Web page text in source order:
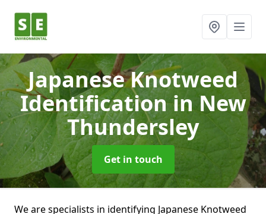
Japanese Knotweed
Identificationin New
Thundersley
Get in touch
We are specialists in identifying Japanese Knotweed